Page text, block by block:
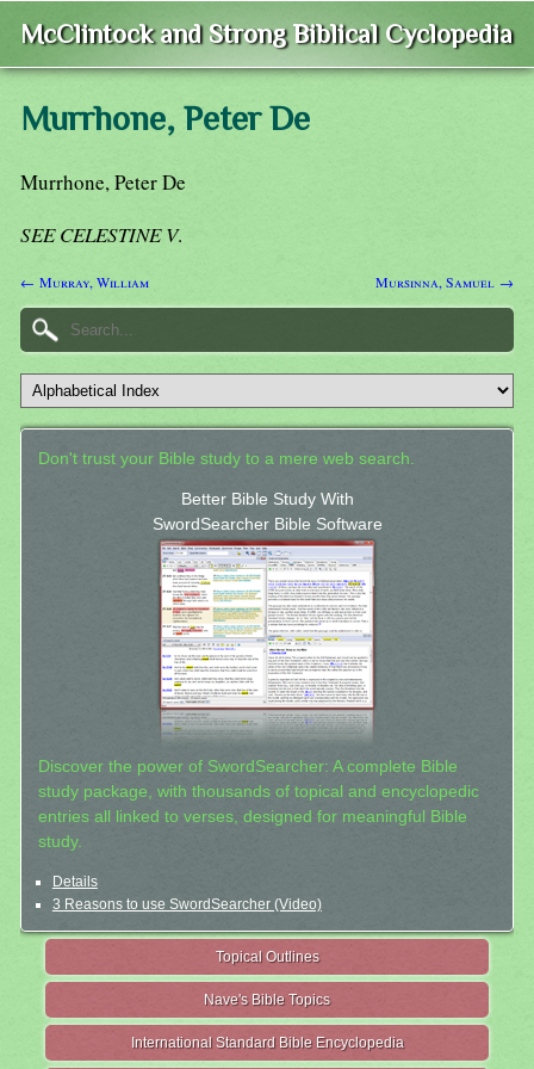
McClintock and Strong Biblical Cyclopedia
Murrhone, Peter De
Murrhone, Peter De
SEE CELESTINE V.
← Murray, William Mursinna, Samuel →
Don't trust your Bible study to a mere web search.
Better Bible Study With
SwordSearcher Bible Software
Discover the power of SwordSearcher: A complete Bible
study package, with thousands of topical and encyclopedic
entries all linked to verses, designed for meaningful Bible
study.
Details
3 Reasons to use SwordSearcher (Video)
Topical Outlines
Nave's Bible Topics
International Standard Bible Encyclopedia